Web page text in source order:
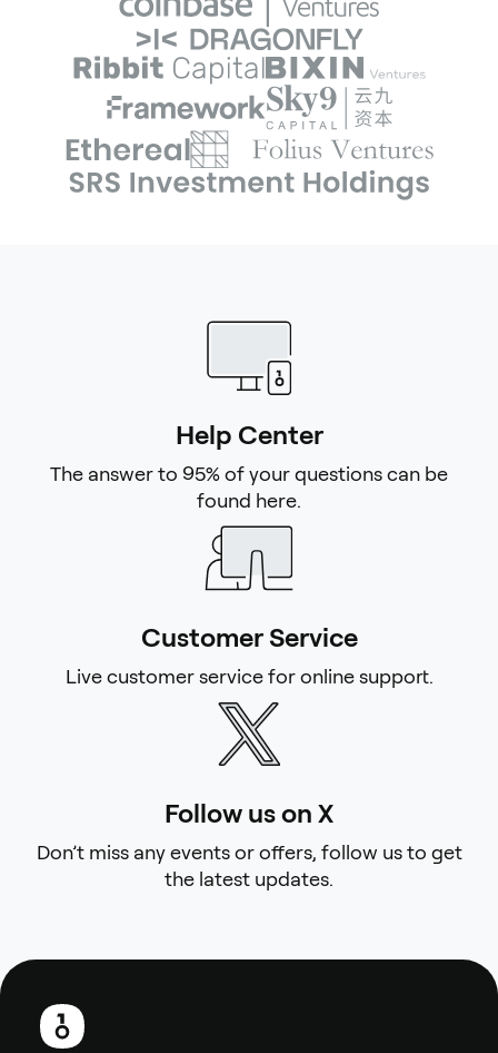
Help Center
The answer to 95% of your questions can be
found here.
Customer Service
Live customer service for online support.
Follow us on X
Don’t miss any events or offers, follow us to get
the latest updates.
Footer